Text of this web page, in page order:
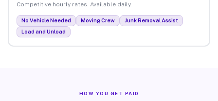
Competitive hourly rates. Available daily.
No Vehicle Needed Moving Crew
Junk Removal Assist
Load and Unload
HOW YOU GET PAID